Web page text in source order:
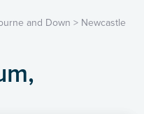
and Down > Newcastle